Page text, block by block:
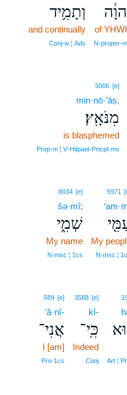
of
וְתָמִ֥יד
and continually
Conj‑w ¦ Adv
5006 [e]
min·nō·’āṣ.
מִנֹּאָֽץ׃
is blasphemed
Prep‑m ¦ V‑Hitpael‑Prtcpl‑ms
5971
My
N‑msc ¦
8034 [e]
šə·mî;
שְׁמִ֑י
My name
N‑msc ¦ 1cs
Art ¦
3588 [e]
kî-
כִּֽי־
Indeed
Conj
589 [e]
’ă·nî-
אֲנִי־
I [am]
Pro‑1cs